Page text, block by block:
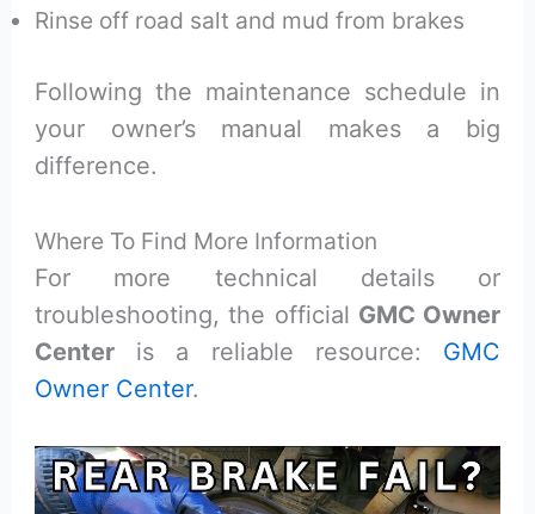
Rinse off road salt and mud from brakes
Following the maintenance schedule in
your owner’s manual makes a big
difference.
Where To Find More Information
For more technical details or
troubleshooting, the official GMC Owner
Center is a reliable resource: GMC
Owner Center.